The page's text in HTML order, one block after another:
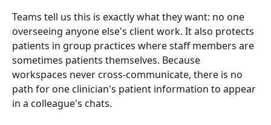
Teams tell us this is exactly what they want: no one
overseeing anyone else's client work. It also protects
patients in group practices where staff members are
sometimes patients themselves. Because
workspaces never cross-communicate, there is no
path for one clinician's patient information to appear
in a colleague's chats.